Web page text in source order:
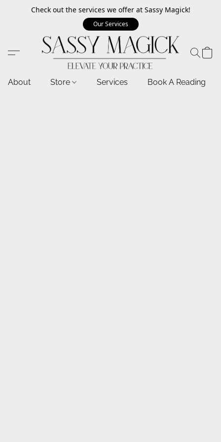
Check out the services we offer at Sassy Magick!
Our Services
About Store Services Book A Reading